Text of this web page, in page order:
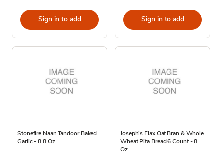
Sign in to add Sign in to add
Stonefire Naan Tandoor Baked
Garlic - 8.8 Oz
Joseph's Flax Oat Bran & Whole
Wheat Pita Bread 6 Count - 8
Oz